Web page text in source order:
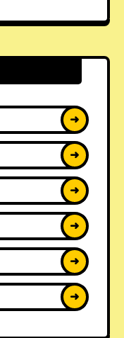
➜
➜
➜
➜
➜
➜